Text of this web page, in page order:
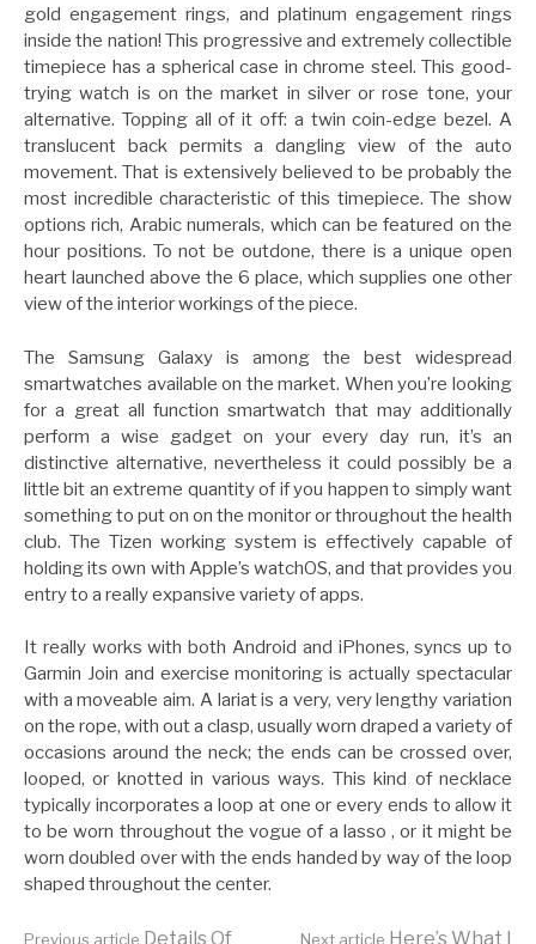
gold engagement rings, and platinum engagement rings
inside the nation! This progressive and extremely collectible
timepiece has a spherical case in chrome steel. This good-
trying watch is on the market in silver or rose tone, your
alternative. Topping all of it off: a twin coin-edge bezel. A
translucent back permits a dangling view of the auto
movement. That is extensively believed to be probably the
most incredible characteristic of this timepiece. The show
options rich, Arabic numerals, which can be featured on the
hour positions. To not be outdone, there is a unique open
heart launched above the 6 place, which supplies one other
view of the interior workings of the piece.
The Samsung Galaxy is among the best widespread
smartwatches available on the market. When you’re looking
for a great all function smartwatch that may additionally
perform a wise gadget on your every day run, it’s an
distinctive alternative, nevertheless it could possibly be a
little bit an extreme quantity of if you happen to simply want
something to put on on the monitor or throughout the health
club. The Tizen working system is effectively capable of
holding its own with Apple’s watchOS, and that provides you
entry to a really expansive variety of apps.
It really works with both Android and iPhones, syncs up to
Garmin Join and exercise monitoring is actually spectacular
with a moveable aim. A lariat is a very, very lengthy variation
on the rope, with out a clasp, usually worn draped a variety of
occasions around the neck; the ends can be crossed over,
looped, or knotted in various ways. This kind of necklace
typically incorporates a loop at one or every ends to allow it
to be worn throughout the vogue of a lasso , or it might be
worn doubled over with the ends handed by way of the loop
shaped throughout the center.
Previous article Details Of Next article Here’s What I